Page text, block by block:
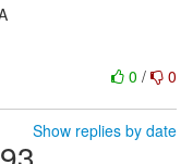
0 / 0
Show replies by date